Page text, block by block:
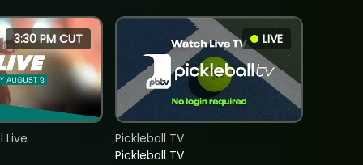
3:30 PM CUT
Live
LIVE
Pickleball TV
Pickleball TV